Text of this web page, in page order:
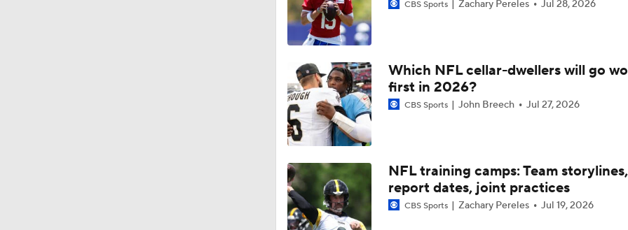
1:36
Biggest Takeaways From Day 1 Of 2026 NFL Draft
1:58
Jets Trade Back Into First Round, Select Omar Cooper Jr.
0:48
2026 NFL Draft Grades: Jets Select Omar Cooper Jr. No. 30
17:10
The Making of an NFL-Ready Prospect in the 2026 Draft
CBS Sports Zachary Pereles Jul 28, 2026
Which NFL cellar-dwellers will go
first in 2026?
CBS Sports John Breech Jul 27, 2026
NFL training camps: Team storylines,
report dates, joint practices
CBS Sports Zachary Pereles Jul 19, 2026